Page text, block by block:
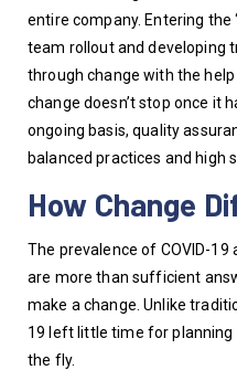
entire company. Entering the
team rollout and developing
through change with the
change doesn’t stop once it
ongoing basis, quality
balanced practices and high
How Change
The prevalence of COVID-
are more than sufficient
make a change. Unlike
19 left little time for planning
the fly.